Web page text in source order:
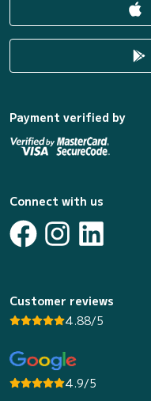
Payment verified by
Connect with us
Customer reviews
4.88/5
4.9/5